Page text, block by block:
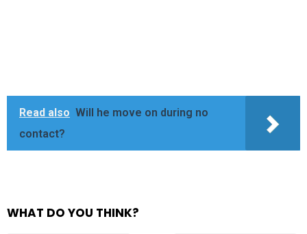
Read also Will he move on during no
contact?
WHAT DO YOU THINK?